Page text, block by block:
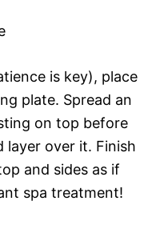
is key), place
plate. Spread an
on top before
layer over it. Finish
and sides as if
spa treatment!